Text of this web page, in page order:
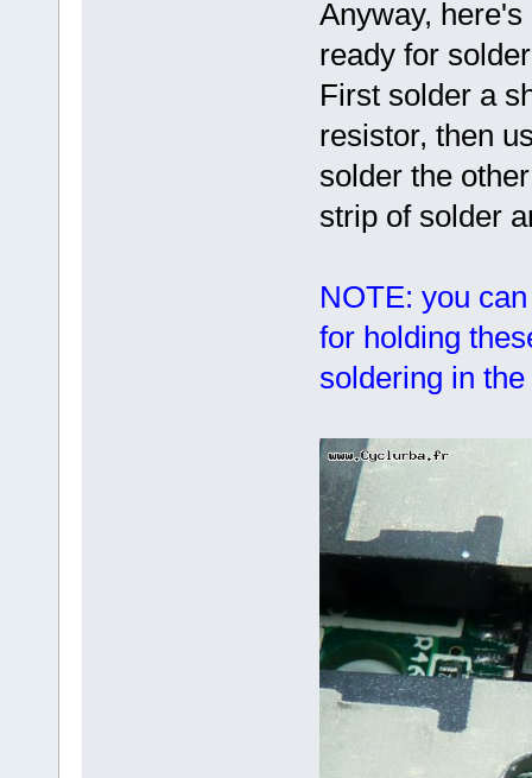
Anyway,
ready for
First solder a
resistor, then
solder the
strip of solder
NOTE: you
for holding
soldering in